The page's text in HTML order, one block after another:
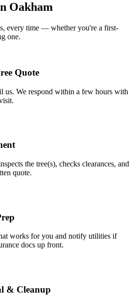
Oakham
every time — whether you're a first-
one.
Quote
us. We respond within a few hours with
the tree(s), checks clearances, and
quote.
works for you and notify utilities if
docs up front.
& Cleanup